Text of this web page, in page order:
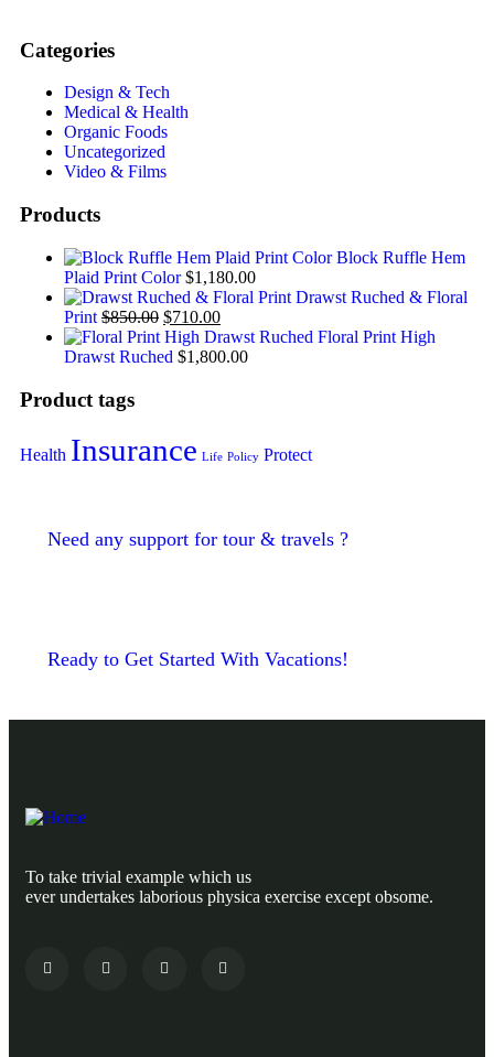
Categories
Design & Tech
Medical & Health
Organic Foods
Uncategorized
Video & Films
Products
Block Ruffle Hem
Plaid Print Color $1,180.00
Drawst Ruched & Floral
Print $850.00 $710.00
Floral Print High
Drawst Ruched $1,800.00
Product tags
Health Insurance Life Policy Protect
Need any support for tour & travels ?
Ready to Get Started With Vacations!
To take trivial example which us
ever undertakes laborious physica exercise except obsome.